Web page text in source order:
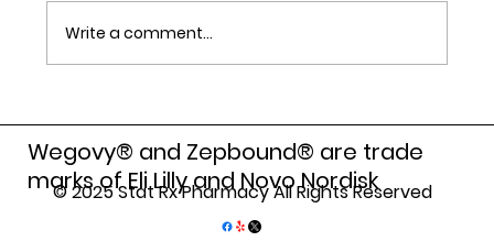
Services for Your Health Needs
Write a comment...
© 2025 Stat Rx Pharmacy All Rights Reserved
Wegovy® and Zepbound® are trade
marks of Eli Lilly and Novo Nordisk